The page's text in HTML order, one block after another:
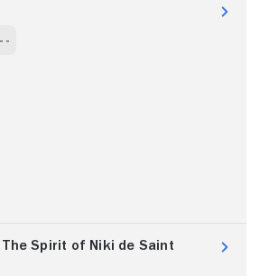
- -
The Spirit of Niki de Saint